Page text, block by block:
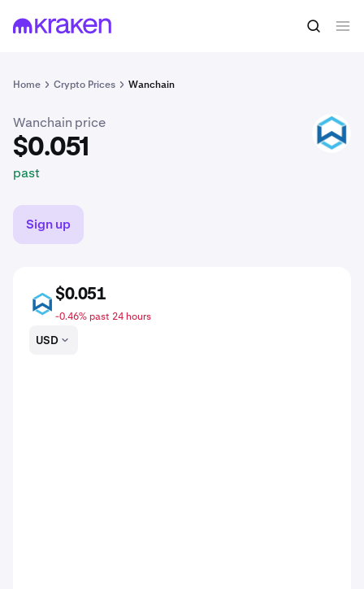
Home Crypto Prices Wanchain
$0.051 Buy WAN
Wanchain price
$0.051
past
WAN
Sign up
WAN
$0.051
-0.46% past 24 hours
USD